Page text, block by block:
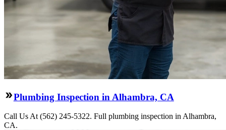
Plumbing Inspection in Alhambra, CA
Call Us At (562) 245-5322. Full plumbing inspection in Alhambra,
CA.